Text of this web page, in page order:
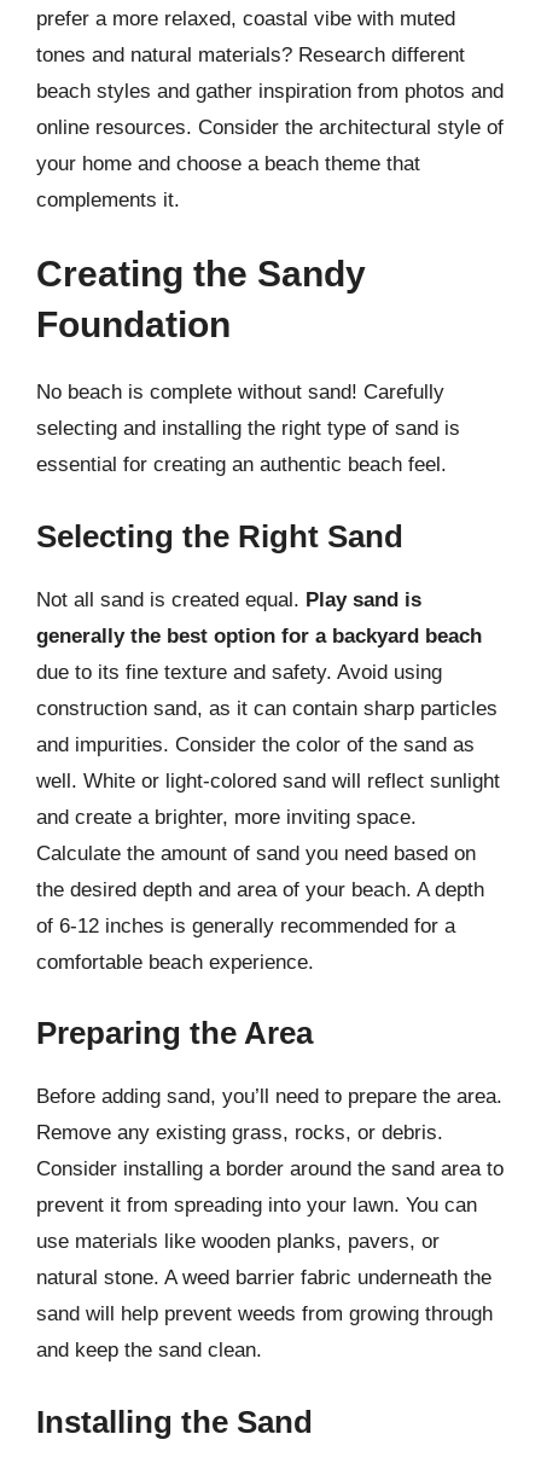
prefer a more relaxed, coastal vibe with muted
tones and natural materials? Research different
beach styles and gather inspiration from photos and
online resources. Consider the architectural style of
your home and choose a beach theme that
complements it.
Creating the Sandy
Foundation
No beach is complete without sand! Carefully
selecting and installing the right type of sand is
essential for creating an authentic beach feel.
Selecting the Right Sand
Not all sand is created equal. Play sand is
generally the best option for a backyard beach
due to its fine texture and safety. Avoid using
construction sand, as it can contain sharp particles
and impurities. Consider the color of the sand as
well. White or light-colored sand will reflect sunlight
and create a brighter, more inviting space.
Calculate the amount of sand you need based on
the desired depth and area of your beach. A depth
of 6-12 inches is generally recommended for a
comfortable beach experience.
Preparing the Area
Before adding sand, you’ll need to prepare the area.
Remove any existing grass, rocks, or debris.
Consider installing a border around the sand area to
prevent it from spreading into your lawn. You can
use materials like wooden planks, pavers, or
natural stone. A weed barrier fabric underneath the
sand will help prevent weeds from growing through
and keep the sand clean.
Installing the Sand